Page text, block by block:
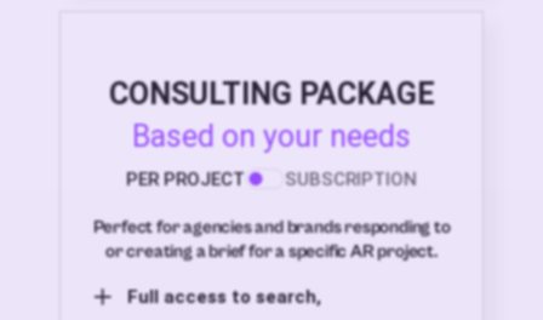
CONSULTING PACKAGE
Based on your needs
PER PROJECT SUBSCRIPTION
Perfect for agencies and brands responding to
or creating a brief for a specific AR project.
Full access to search,